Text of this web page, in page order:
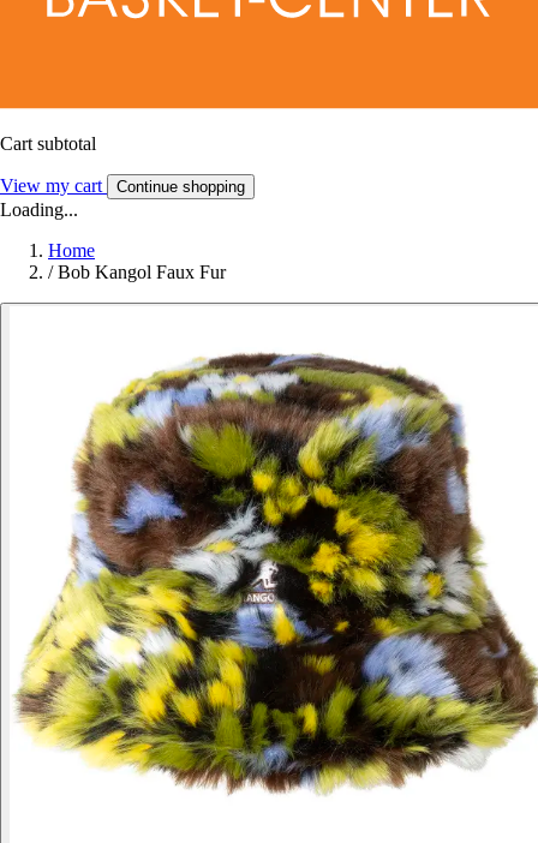
Cart subtotal
View my cart Continue shopping
Loading...
Home
/ Bob Kangol Faux Fur